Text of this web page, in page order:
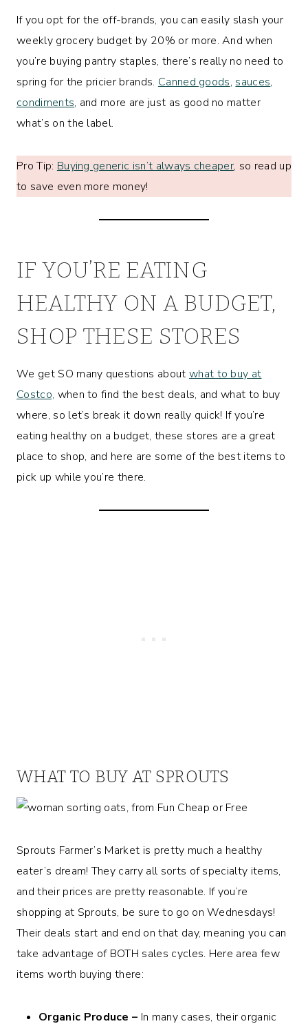
If you opt for the off-brands, you can easily slash your
weekly grocery budget by 20% or more. And when
you’re buying pantry staples, there’s really no need to
spring for the pricier brands. Canned goods, sauces,
condiments, and more are just as good no matter
what’s on the label.
Pro Tip: Buying generic isn’t always cheaper, so read up
to save even more money!
IF YOU’RE EATING
HEALTHY ON A BUDGET,
SHOP THESE STORES
We get SO many questions about what to buy at
Costco, when to find the best deals, and what to buy
where, so let’s break it down really quick! If you’re
eating healthy on a budget, these stores are a great
place to shop, and here are some of the best items to
pick up while you’re there.
WHAT TO BUY AT SPROUTS
Sprouts Farmer’s Market is pretty much a healthy
eater’s dream! They carry all sorts of specialty items,
and their prices are pretty reasonable. If you’re
shopping at Sprouts, be sure to go on Wednesdays!
Their deals start and end on that day, meaning you can
take advantage of BOTH sales cycles. Here area few
items worth buying there:
Organic Produce – In many cases, their organic